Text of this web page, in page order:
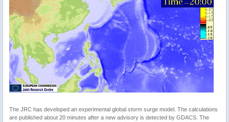
The JRC has developed an experimental global storm surge model. The calculations
are published about 20 minutes after a new advisory is detected by GDACS. The